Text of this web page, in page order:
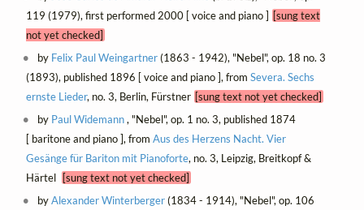
119 (1979), first performed 2000 [ voice and piano ] [sung text
not yet checked]
by Felix Paul Weingartner(1863 - 1942), "Nebel", op. 18 no. 3
(1893), published 1896 [ voice and piano ], from Severa. Sechs
ernste Lieder, no. 3, Berlin, Fürstner [sung text not yet checked]
by Paul Widemann, "Nebel", op. 1 no. 3, published 1874
[ baritone and piano ], from Aus des Herzens Nacht. Vier
Gesänge für Bariton mit Pianoforte, no. 3, Leipzig, Breitkopf &
Härtel
[sung text not yet checked]
byAlexander Winterberger(1834 - 1914), "Nebel", op. 106